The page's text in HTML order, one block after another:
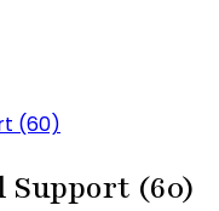
Support (60)